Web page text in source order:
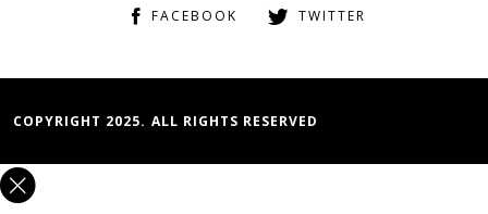
FACEBOOK TWITTER
COPYRIGHT 2025. ALL RIGHTS RESERVED